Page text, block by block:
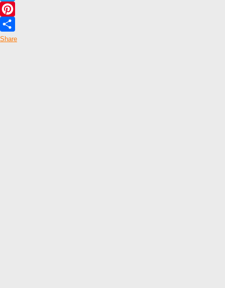
Twitter
Pinterest
Share